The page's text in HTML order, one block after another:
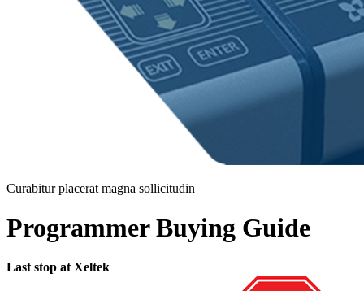
Curabitur placerat magna sollicitudin
Programmer Buying Guide
Last stop at Xeltek